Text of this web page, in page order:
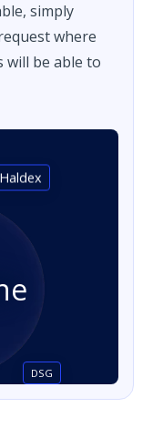
simply
where
be able to
DSG
Haldex